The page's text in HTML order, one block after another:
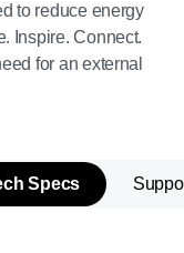
to reduce energy
Inspire. Connect.
for an external
Specs